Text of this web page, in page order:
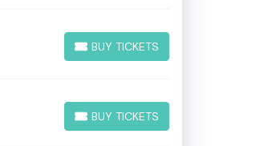
BUY TICKETS
BUY TICKETS
BUY TICKETS
BUY TICKETS